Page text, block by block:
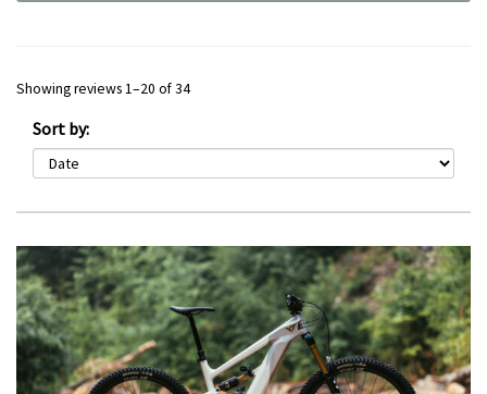
Showing reviews 1–20 of 34
Sort by: